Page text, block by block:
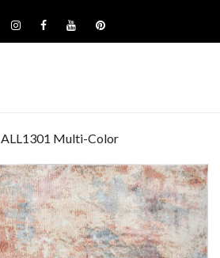
ALL1301 Multi-Color